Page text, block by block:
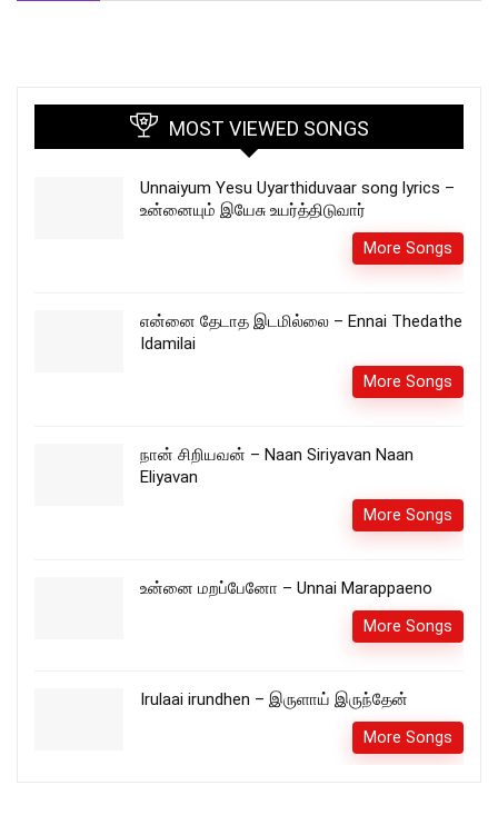
MOST VIEWED SONGS
Unnaiyum Yesu Uyarthiduvaar song lyrics –
உன்னையும் இயேசு உயர்த்திடுவார்
More Songs
என்னை தேடாத இடமில்லை – Ennai Thedathe
Idamilai
More Songs
நான் சிறியவன் – Naan Siriyavan Naan
Eliyavan
More Songs
உன்னை மறப்பேனோ – Unnai Marappaeno
More Songs
Irulaai irundhen – இருளாய் இருந்தேன்
More Songs